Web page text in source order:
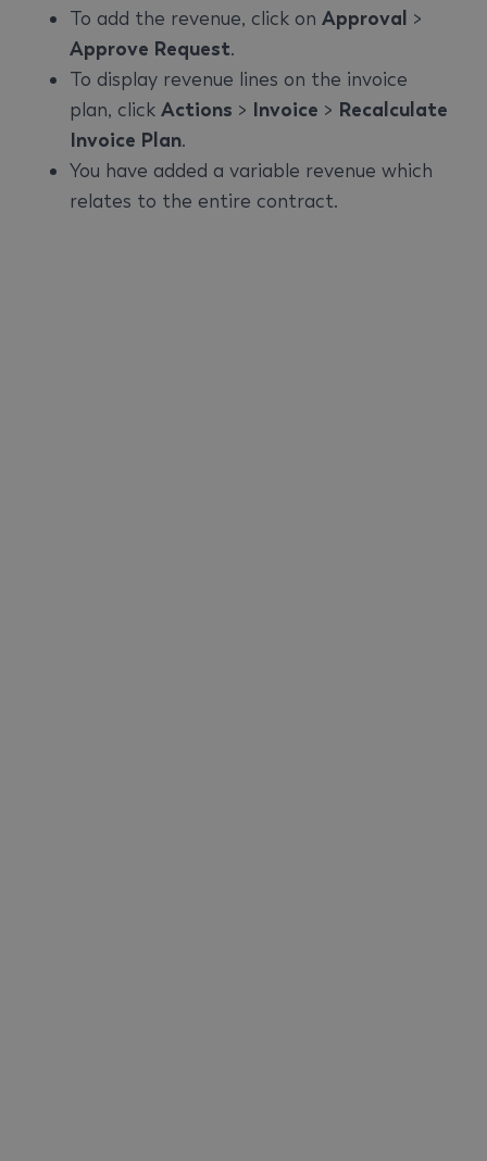
To add the revenue, click on Approval >
Approve Request.
To display revenue lines on the invoice
plan, click Actions > Invoice > Recalculate
Invoice Plan.
You have added a variable revenue which
relates to the entire contract.